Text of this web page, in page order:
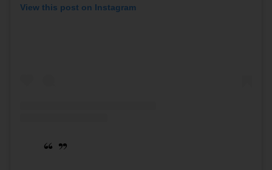
View this post on Instagram